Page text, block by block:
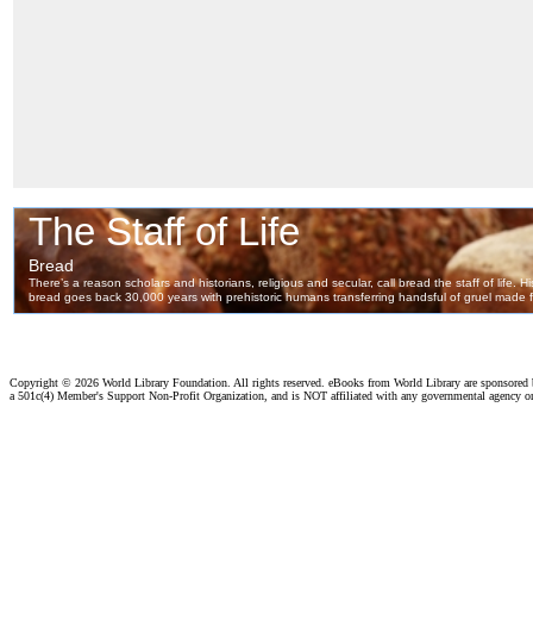
Copyright © 2026 World Library Foundation. All rights reserved. eBooks from World Library are
a 501c(4) Member's Support Non-Profit Organization, and is NOT affiliated with any governmental agency